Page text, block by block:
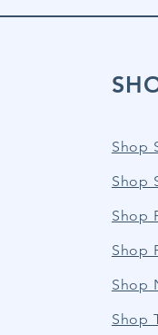
Shop
Shop
Shop
Shop
Shop
Shop